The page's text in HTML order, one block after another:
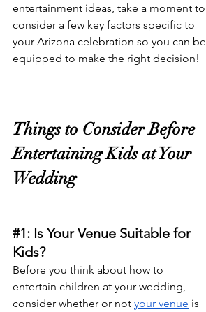
entertainment ideas, take a moment to
consider a few key factors specific to
your Arizona celebration so you can be
equipped to make the right decision!
Things to Consider Before
Entertaining Kids at Your
Wedding
#1: Is Your Venue Suitable for
Kids?
Before you think about how to
entertain children at your wedding,
consider whether or not your venue is